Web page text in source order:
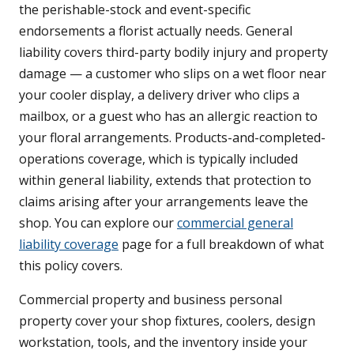
the perishable-stock and event-specific
endorsements a florist actually needs. General
liability covers third-party bodily injury and property
damage — a customer who slips on a wet floor near
your cooler display, a delivery driver who clips a
mailbox, or a guest who has an allergic reaction to
your floral arrangements. Products-and-completed-
operations coverage, which is typically included
within general liability, extends that protection to
claims arising after your arrangements leave the
shop. You can explore ourcommercial general
liability coverage page for a full breakdown of what
this policy covers.
Commercial property and business personal
property cover your shop fixtures, coolers, design
workstation, tools, and the inventory inside your